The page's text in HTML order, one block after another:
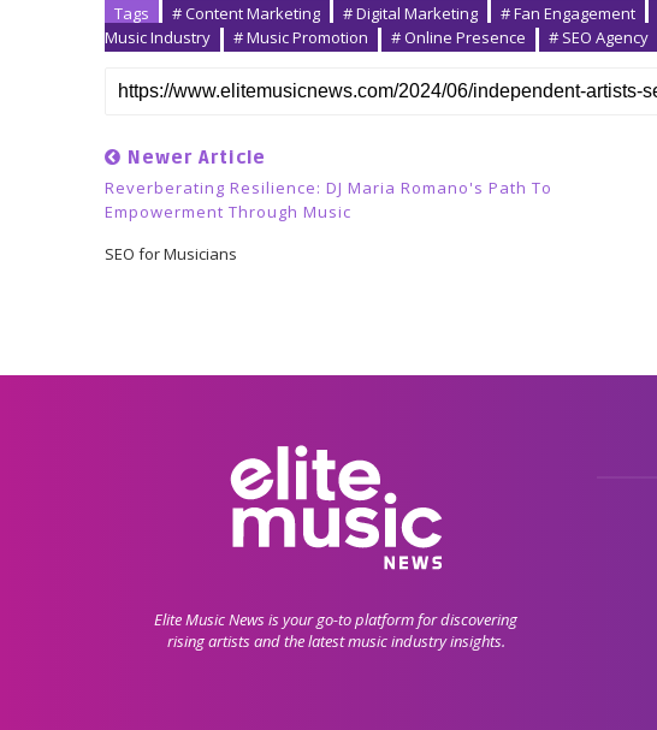
Tags # Content Marketing # Digital Marketing # Fan Engagement
Music Industry
# Music Promotion # Online Presence # SEO Agency
Newer Article
Reverberating Resilience: DJ Maria Romano's Path To
Empowerment Through Music
SEO for Musicians
Elite Music News is your go-to platform for discovering
rising artists and the latest music industry insights.